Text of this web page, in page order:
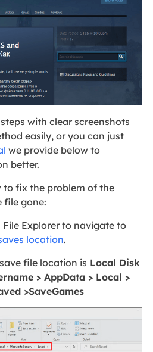
with clear screenshots
easily, or you can just
we provide below to
better.
to fix the problem of the
file gone:
File Explorer to navigate to
location.
file location is Local Disk
> AppData > Local >
>SaveGames